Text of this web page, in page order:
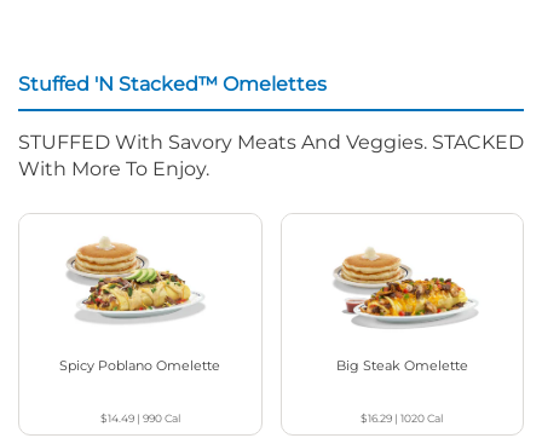
Stuffed 'N Stacked™ Omelettes
STUFFED With Savory Meats And Veggies. STACKED
With More To Enjoy.
Spicy Poblano Omelette
$14.49| 990Cal
Big Steak Omelette
$16.29 |1020Cal